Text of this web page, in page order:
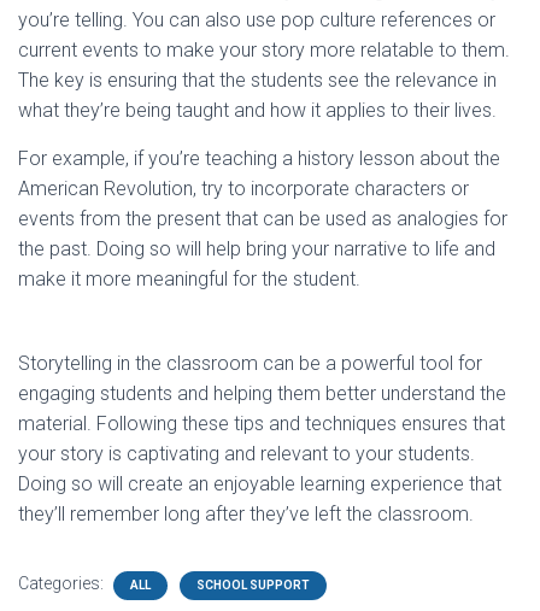
you’re telling. You can also use pop culture references or
current events to make your story more relatable to them.
The key is ensuring that the students see the relevance in
what they’re being taught and how it applies to their lives.
For example, if you’re teaching a history lesson about the
American Revolution, try to incorporate characters or
events from the present that can be used as analogies for
the past. Doing so will help bring your narrative to life and
make it more meaningful for the student.
Storytelling in the classroom can be a powerful tool for
engaging students and helping them better understand the
material. Following these tips and techniques ensures that
your story is captivating and relevant to your students.
Doing so will create an enjoyable learning experience that
they’ll remember long after they’ve left the classroom.
Categories: ALL SCHOOL SUPPORT